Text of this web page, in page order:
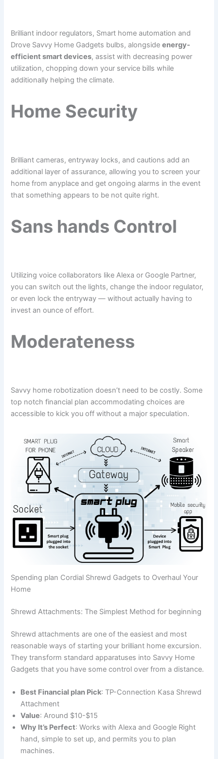
Brilliant indoor regulators, Smart home automation and
Drove Savvy Home Gadgets bulbs, alongsideenergy-
efficient smart devices, assist with decreasing power
utilization, chopping down your service bills while
additionally helping the climate.
Home Security
Brilliant cameras, entryway locks, and cautions add an
additional layer of assurance, allowing you to screen your
home from anyplace and get ongoing alarms in the event
that something appears to be not quite right.
Sans hands Control
Utilizing voice collaborators like Alexa or Google Partner,
you can switch out the lights, change the indoor regulator,
or even lock the entryway — without actually having to
invest an ounce of effort.
Moderateness
Savvy home robotization doesn’t need to be costly. Some
top notch financial plan accommodating choices are
accessible to kick you off without a major speculation.
Spending plan Cordial Shrewd Gadgets to Overhaul Your
Home
Shrewd Attachments: The Simplest Method for beginning
Shrewd attachments are one of the easiest and most
reasonable ways of starting your brilliant home excursion.
They transform standard apparatuses into Savvy Home
Gadgets that you have some control over from a distance.
Best Financial plan Pick: TP-Connection Kasa Shrewd
Attachment
Value: Around $10-$15
Why It’s Perfect: Works with Alexa and Google Right
hand, simple to set up, and permits you to plan
machines.